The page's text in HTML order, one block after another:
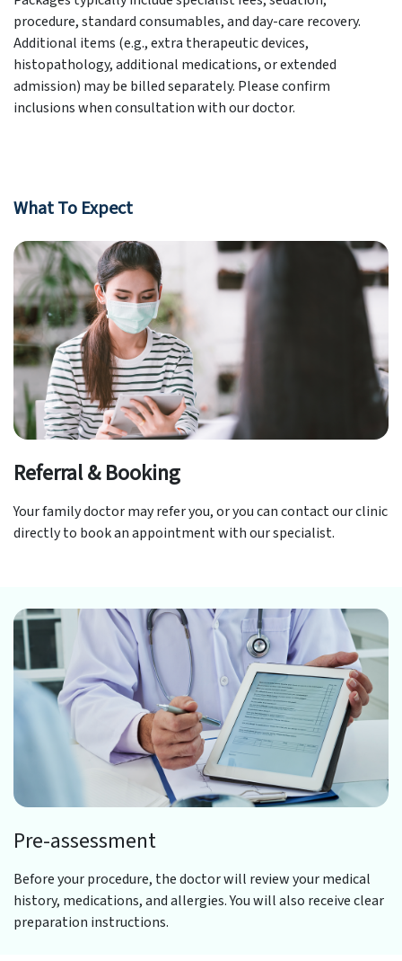
procedure, standard consumables, and day-care recovery.
Additional items (e.g., extra therapeutic devices,
histopathology, additional medications, or extended
admission) may be billed separately. Please confirm
inclusions when consultation with our doctor.
What To Expect
Referral & Booking
Your family doctor may refer you, or you can contact our clinic
directly to book an appointment with our specialist.
Pre-assessment
Before your procedure, the doctor will review your medical
history, medications, and allergies. You will also receive clear
preparation instructions.